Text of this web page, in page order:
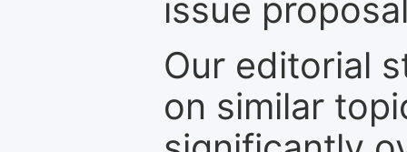
issue
Our editorial
on similar